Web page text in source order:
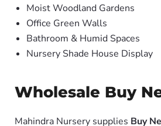
Moist Woodland Gardens
Office Green Walls
Bathroom & Humid Spaces
Nursery Shade House Display
Wholesale Buy
Mahindra Nursery supplies Buy